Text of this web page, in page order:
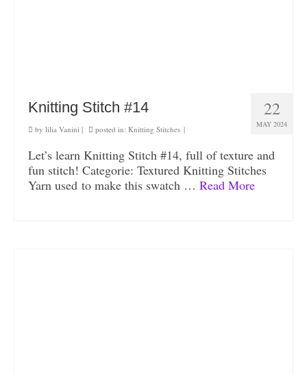
22
MAY 2024
Knitting Stitch #14
by lilia Vanini | posted in: Knitting Stitches |
Let’s learn Knitting Stitch #14, full of texture and
fun stitch! Categorie: Textured Knitting Stitches
Yarn used to make this swatch … Read More